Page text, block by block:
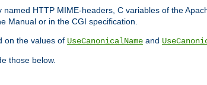
HTTP MIME-headers, C variables of the
Manual or in the CGI specification.
on the values of UseCanonicalName and
those below.